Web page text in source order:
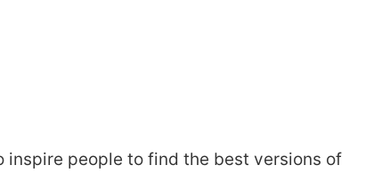
inspire people to find the best versions of